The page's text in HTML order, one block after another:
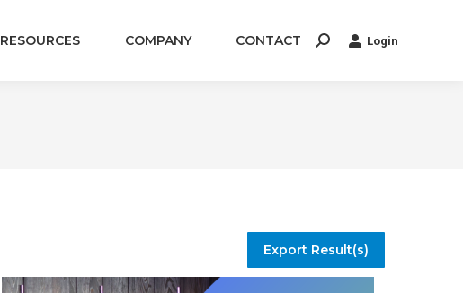
RESOURCES COMPANY CONTACT Search: Login
Export Result(s)